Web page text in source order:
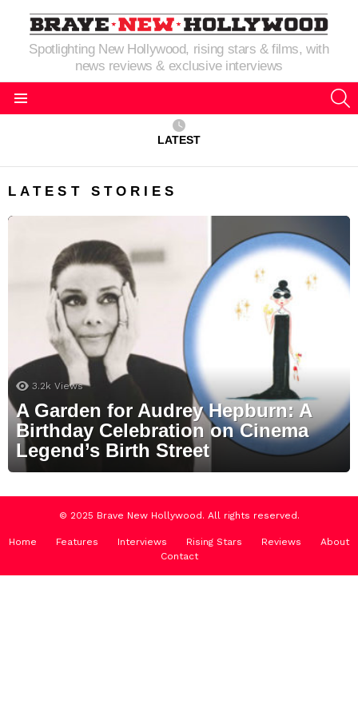
Spotlighting New Hollywood, rising stars & films, with
news reviews & exclusive interviews
LATEST
LATEST STORIES
3.2k Views
A Garden for Audrey Hepburn: A
Birthday Celebration on Cinema
Legend’s Birth Street
© 2025 Brave New Hollywood. All rights reserved.
Home Features Interviews Rising Stars Reviews
About
Contact